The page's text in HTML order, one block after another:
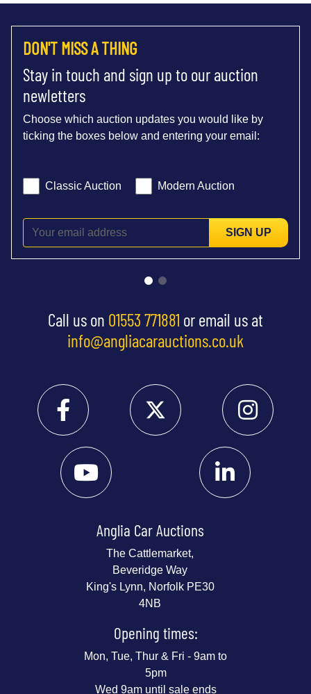
DON'T MISS A THING
Stay in touch and sign up to our auction
newletters
Choose which auction updates you would like by
ticking the boxes below and entering your email:
Classic Auction Modern Auction
SIGN UP
Call us on 01553 771881 or email us at
info@angliacarauctions.co.uk
Anglia Car Auctions
The Cattlemarket,
Beveridge Way
King's Lynn, Norfolk PE30
4NB
Opening times:
Mon, Tue, Thur & Fri - 9am to
5pm
Wed 9am until sale ends